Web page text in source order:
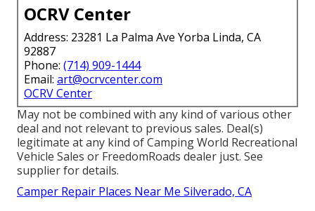
OCRV Center
Address: 23281 La Palma Ave Yorba Linda, CA
92887
Phone: (714) 909-1444
Email: art@ocrvcenter.com
OCRV Center
May not be combined with any kind of various other
deal and not relevant to previous sales. Deal(s)
legitimate at any kind of Camping World Recreational
Vehicle Sales or FreedomRoads dealer just. See
supplier for details.
Camper Repair Places Near Me Silverado, CA